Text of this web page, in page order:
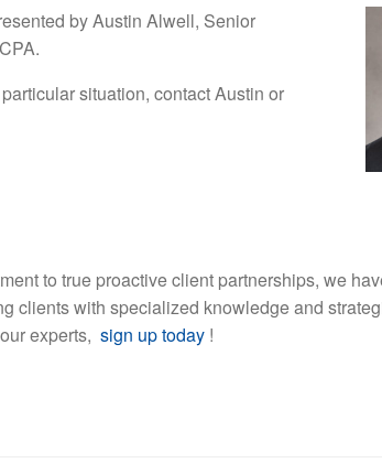
by Austin Alwell, Senior
situation, contact Austin or
to true proactive client partnerships, we
clients with specialized knowledge and
experts, sign up today !